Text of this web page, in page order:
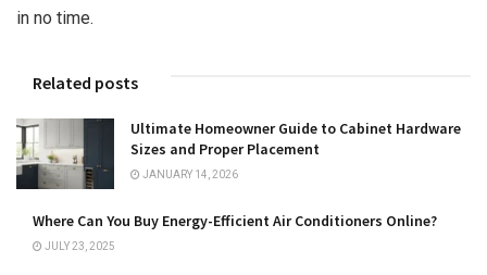
in no time.
Related posts
Ultimate Homeowner Guide to Cabinet Hardware
Sizes and Proper Placement
JANUARY 14, 2026
Where Can You Buy Energy-Efficient Air Conditioners Online?
JULY 23, 2025